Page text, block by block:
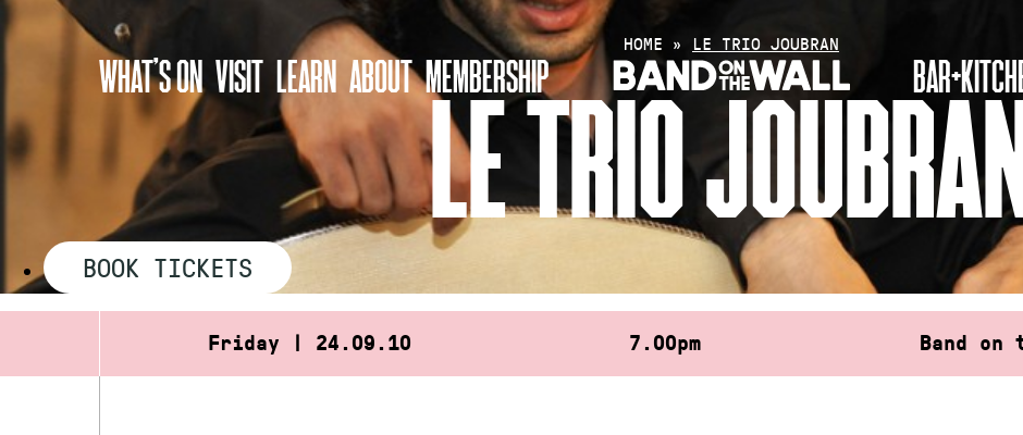
to
WHAT’S ON VISIT LEARN ABOUT MEMBERSHIP
HOME » LE TRIO JOUBRAN
LE TRIO
BOOK TICKETS
Friday | 24.09.10 7.00pm Band on